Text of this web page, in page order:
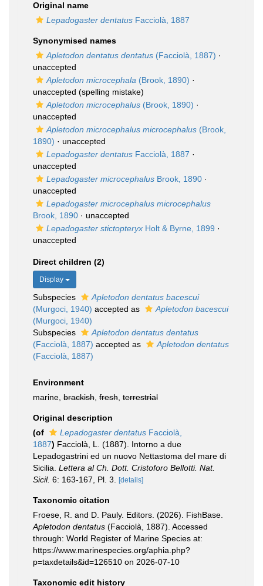
Original name
Lepadogaster dentatus Facciolà, 1887
Synonymised names
Apletodon dentatus dentatus (Facciolà, 1887) ·
unaccepted
Apletodon microcephala (Brook, 1890) ·
unaccepted (spelling mistake)
Apletodon microcephalus (Brook, 1890) ·
unaccepted
Apletodon microcephalus microcephalus (Brook,
1890) · unaccepted
Lepadogaster dentatus Facciolà, 1887 ·
unaccepted
Lepadogaster microcephalus Brook, 1890 ·
unaccepted
Lepadogaster microcephalus microcephalus
Brook, 1890 · unaccepted
Lepadogaster stictopteryx Holt & Byrne, 1899 ·
unaccepted
Direct children (2)
Display
Subspecies
Apletodon dentatus bacescui
(Murgoci, 1940) accepted as
Apletodon bacescui
(Murgoci, 1940)
Subspecies
Apletodon dentatus dentatus
(Facciolà, 1887) accepted as
Apletodon dentatus
(Facciolà, 1887)
Environment
marine, brackish fresh terrestrial
Original description
(of
Lepadogaster dentatus Facciolà,
1887) Facciolà, L. (1887). Intorno a due
Lepadogastrini ed un nuovo Nettastoma del mare di
Sicilia. Lettera al Ch. Dott. Cristoforo Bellotti. Nat.
Sicil. 6: 163-167, Pl. 3. [details]
Taxonomic citation
Froese, R. and D. Pauly. Editors. (2026). FishBase.
Apletodon dentatus (Facciolà, 1887). Accessed
through: World Register of Marine Species at:
https://www.marinespecies.org/aphia.php?
p=taxdetails&id=126510 on 2026-07-10
Taxonomic edit history